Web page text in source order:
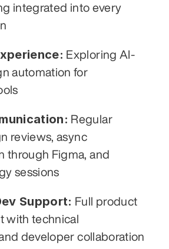
integrated into every
Exploring AI-
automation for
Regular
reviews, async
through Figma, and
sessions
Support: Full product
with technical
developer collaboration